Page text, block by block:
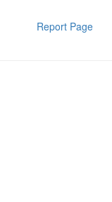
Report Page